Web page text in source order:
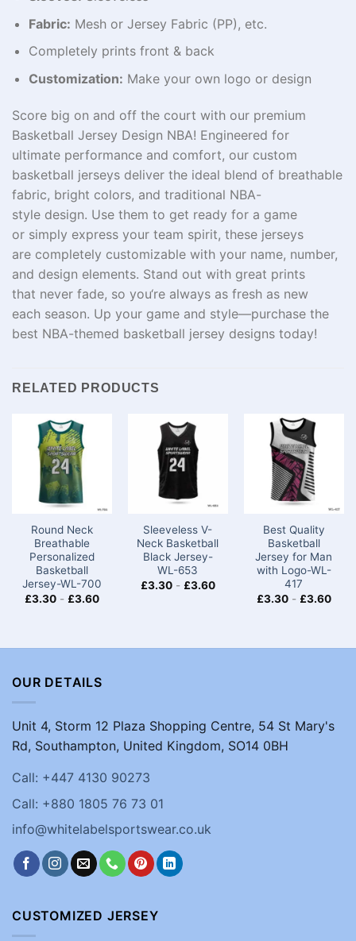
Fabric: Mesh or Jersey Fabric (PP), etc.
Completely prints front & back
Customization: Make your own logo or design
Score big on and off the court with our premium
Basketball Jersey Design NBA! Engineered for
ultimate performance and comfort, our custom
basketball jerseys deliver the ideal blend of breathable
fabric, bright colors, and traditional NBA-
style design. Use them to get ready for a game
or simply express your team spirit, these jerseys
are completely customizable with your name, number,
and design elements. Stand out with great prints
that never fade, so you‘re always as fresh as new
each season. Up your game and style—purchase the
best NBA-themed basketball jersey designs today!
RELATED PRODUCTS
Round Neck
Breathable
Personalized
Basketball
Jersey-WL-700
£3.30- £3.60
Sleeveless V-
Neck Basketball
Black Jersey-
WL-653
£3.30- £3.60
Best Quality
Basketball
Jersey for Man
with Logo-WL-
417
£3.30- £3.60
OUR DETAILS
Unit 4, Storm 12 Plaza Shopping Centre, 54 St Mary's
Rd, Southampton, United Kingdom, SO14 0BH
Call: +447 4130 90273
Call: +880 1805 76 73 01
info@whitelabelsportswear.co.uk
CUSTOMIZED JERSEY